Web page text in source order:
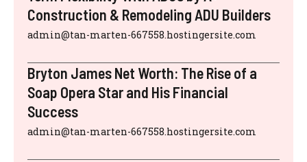
Construction & Remodeling ADU Builders
admin@tan-marten-667558.hostingersite.com
Bryton James Net Worth: The Rise of a
Soap Opera Star and His Financial
Success
admin@tan-marten-667558.hostingersite.com